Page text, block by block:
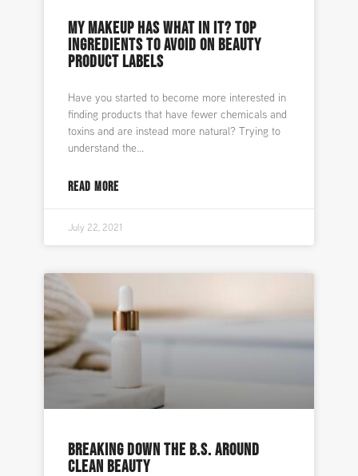
MY MAKEUP HAS WHAT IN IT? TOP
INGREDIENTS TO AVOID ON BEAUTY
PRODUCT LABELS
Have you started to become more interested in
finding products that have fewer chemicals and
toxins and are instead more natural? Trying to
understand the
READ MORE
July 22, 2021
BREAKING DOWN THE B.S. AROUND
CLEAN BEAUTY